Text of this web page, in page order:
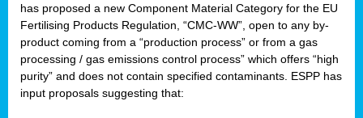
has proposed a new Component Material Category for the EU
Fertilising Products Regulation, “CMC-WW”, open to any by-
product coming from a “production process” or from a gas
processing / gas emissions control process” which offers “high
purity” and does not contain specified contaminants. ESPP has
input proposals suggesting that: